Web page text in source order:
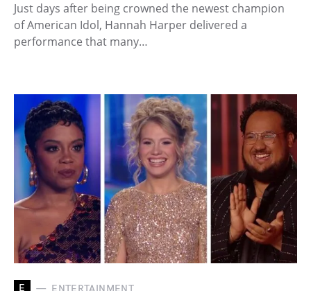
Just days after being crowned the newest champion
of American Idol, Hannah Harper delivered a
performance that many…
E ENTERTAINMENT